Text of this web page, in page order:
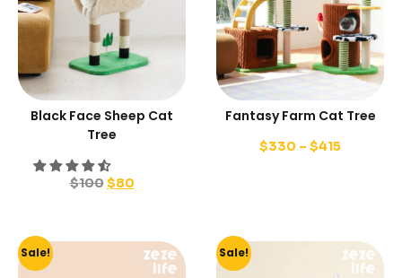
Black Face Sheep Cat
Tree
$100$80
Fantasy Farm Cat Tree
$330 – $415
Sale! Sale!